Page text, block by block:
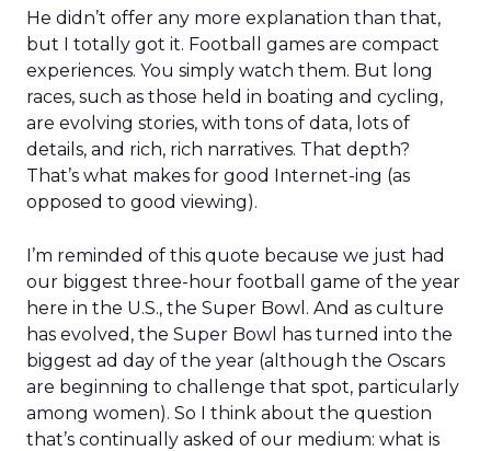
He didn’t offer any more explanation than that,
but I totally got it. Football games are compact
experiences. You simply watch them. But long
races, such as those held in boating and cycling,
are evolving stories, with tons of data, lots of
details, and rich, rich narratives. That depth?
That’s what makes for good Internet-ing (as
opposed to good viewing).
I’m reminded of this quote because we just had
our biggest three-hour football game of the year
here in the U.S., the Super Bowl. And as culture
has evolved, the Super Bowl has turned into the
biggest ad day of the year (although the Oscars
are beginning to challenge that spot, particularly
among women). So I think about the question
that’s continually asked of our medium: what is